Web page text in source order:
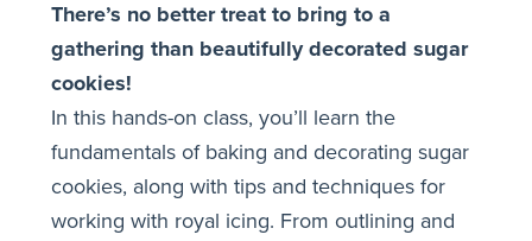
There’s no better treat to bring to a
gathering than beautifully decorated sugar
cookies!
In this hands-on class, you’ll learn the
fundamentals of baking and decorating sugar
cookies, along with tips and techniques for
working with royal icing. From outlining and